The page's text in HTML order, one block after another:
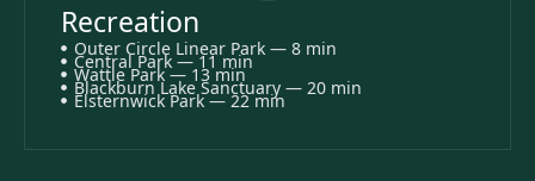
Recreation
Outer Circle Linear Park — 8 min
Central Park — 11 min
Wattle Park — 13 min
Blackburn Lake Sanctuary — 20 min
Elsternwick Park — 22 min